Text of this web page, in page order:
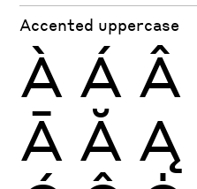
Accented uppercase
À Á Â
Ā Ă Ą